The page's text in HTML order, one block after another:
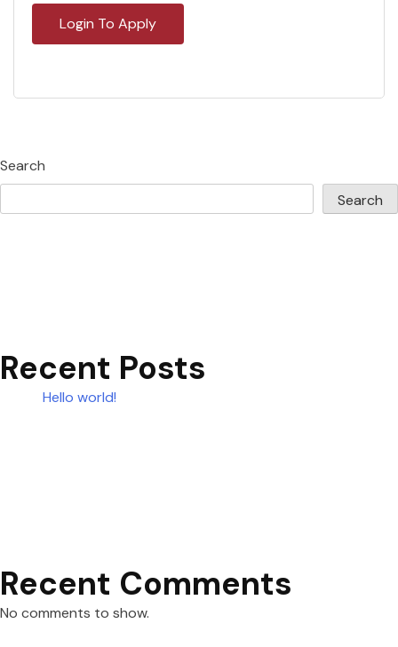
Login To Apply
Search
Search
Recent Posts
Hello world!
Recent Comments
No comments to show.